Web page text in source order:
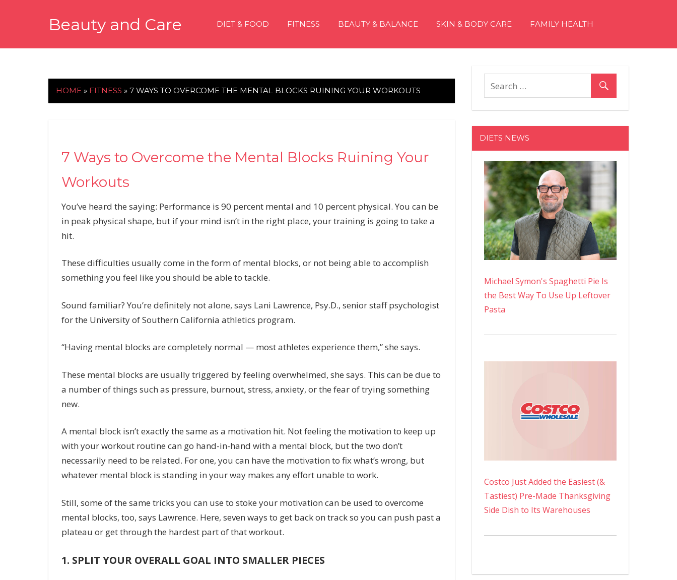
Beauty and Care DIET & FOOD FITNESS BEAUTY & BALANCE SKIN & BODY CARE FAMILY HEALTH
HOME » FITNESS » 7 WAYS TO OVERCOME THE MENTAL BLOCKS RUINING YOUR WORKOUTS
7 Ways to Overcome the Mental Blocks Ruining Your
Workouts
You’ve heard the saying: Performance is 90 percent mental and 10 percent physical. You can be
in peak physical shape, but if your mind isn’t in the right place, your training is going to take a
hit.
These difficulties usually come in the form of mental blocks, or not being able to accomplish
something you feel like you should be able to tackle.
Sound familiar? You’re definitely not alone, says Lani Lawrence, Psy.D., senior staff psychologist
for the University of Southern California athletics program.
“Having mental blocks are completely normal — most athletes experience them,” she says.
These mental blocks are usually triggered by feeling overwhelmed, she says. This can be due to
a number of things such as pressure, burnout, stress, anxiety, or the fear of trying something
new.
A mental block isn’t exactly the same as a motivation hit. Not feeling the motivation to keep up
with your workout routine can go hand-in-hand with a mental block, but the two don’t
necessarily need to be related. For one, you can have the motivation to fix what’s wrong, but
whatever mental block is standing in your way makes any effort unable to work.
Still, some of the same tricks you can use to stoke your motivation can be used to overcome
mental blocks, too, says Lawrence. Here, seven ways to get back on track so you can push past a
plateau or get through the hardest part of that workout.
1. SPLIT YOUR OVERALL GOAL INTO SMALLER PIECES
DIETS NEWS
Michael Symon's Spaghetti Pie Is
the Best Way To Use Up Leftover
Pasta
Costco Just Added the Easiest (&
Tastiest) Pre-Made Thanksgiving
Side Dish to Its Warehouses